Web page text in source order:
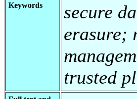
Keywords
secure
erasure;
trusted